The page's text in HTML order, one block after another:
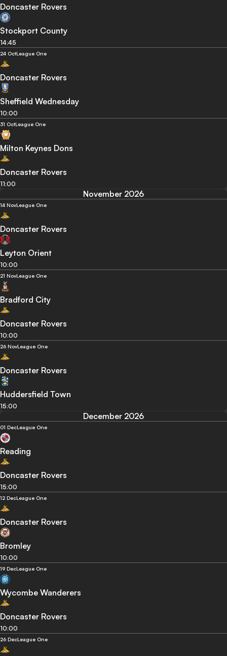
Doncaster Rovers
Stockport County
14:45
24 OctLeague One
Doncaster Rovers
Sheffield Wednesday
10:00
31 OctLeague One
Milton Keynes Dons
Doncaster Rovers
11:00
November 2026
14 NovLeague One
Doncaster Rovers
Leyton Orient
10:00
21 NovLeague One
Bradford City
Doncaster Rovers
10:00
26 NovLeague One
Doncaster Rovers
Huddersfield Town
15:00
December 2026
01 DecLeague One
Reading
Doncaster Rovers
15:00
12 DecLeague One
Doncaster Rovers
Bromley
10:00
19 DecLeague One
Wycombe Wanderers
Doncaster Rovers
10:00
26 DecLeague One